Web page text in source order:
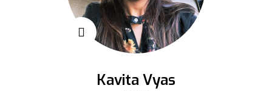
Kavita Vyas